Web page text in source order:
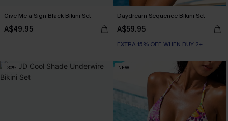
Give Me a Sign Black Bikini Set
A$49.95
Daydream Sequence Bikini Set
A$59.95
EXTRA 15% OFF WHEN BUY 2+
-30% NEW